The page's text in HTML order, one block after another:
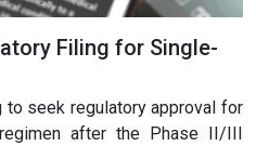
Filing for Single-
seek regulatory approval for
after the Phase II/III